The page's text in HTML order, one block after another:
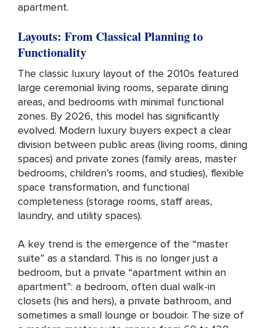
apartment.
Layouts: From Classical Planning to
Functionality
The classic luxury layout of the 2010s featured
large ceremonial living rooms, separate dining
areas, and bedrooms with minimal functional
zones. By 2026, this model has significantly
evolved. Modern luxury buyers expect a clear
division between public areas (living rooms, dining
spaces) and private zones (family areas, master
bedrooms, children’s rooms, and studies), flexible
space transformation, and functional
completeness (storage rooms, staff areas,
laundry, and utility spaces).
A key trend is the emergence of the “master
suite” as a standard. This is no longer just a
bedroom, but a private “apartment within an
apartment”: a bedroom, often dual walk-in
closets (his and hers), a private bathroom, and
sometimes a small lounge or boudoir. The size of